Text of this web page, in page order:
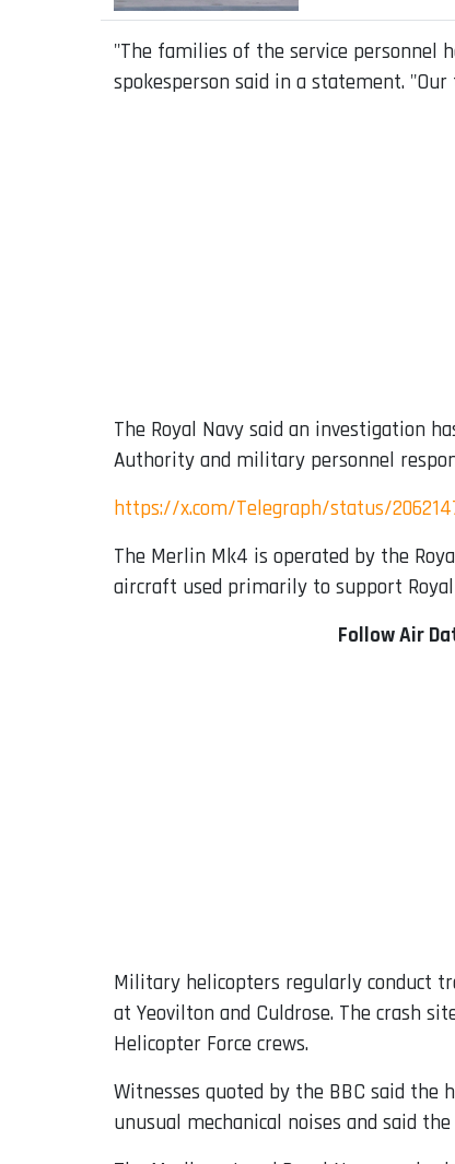
"The families of the service personnel
spokesperson said in a statement.
The Royal Navy said an investigation
Authority and military personnel
https://x.com/Telegraph/status/
The Merlin Mk4 is operated by the
aircraft used primarily to support
Follow Air
Military helicopters regularly conduct
at Yeovilton and Culdrose. The crash
Helicopter Force crews.
Witnesses quoted by the BBC said the
unusual mechanical noises and said